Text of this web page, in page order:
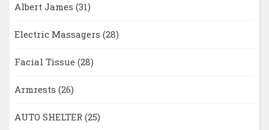
Albert James (31)
Electric Massagers (28)
Facial Tissue (28)
Armrests (26)
AUTO SHELTER (25)